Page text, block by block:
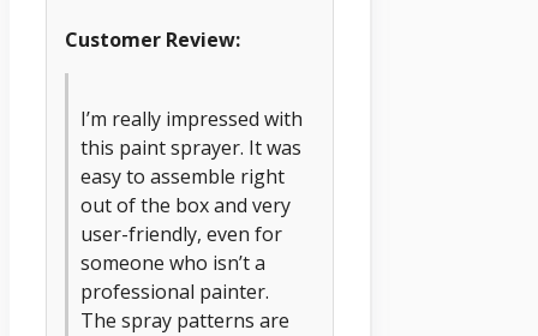
Customer Review:
I’m really impressed with
this paint sprayer. It was
easy to assemble right
out of the box and very
user-friendly, even for
someone who isn’t a
professional painter.
The spray patterns are